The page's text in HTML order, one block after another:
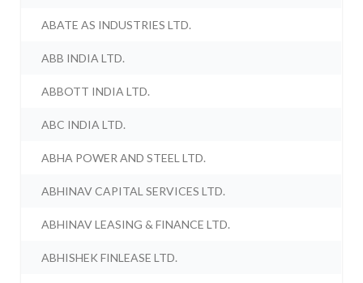
ABATE AS INDUSTRIES LTD.
ABB INDIA LTD.
ABBOTT INDIA LTD.
ABC INDIA LTD.
ABHA POWER AND STEEL LTD.
ABHINAV CAPITAL SERVICES LTD.
ABHINAV LEASING & FINANCE LTD.
ABHISHEK FINLEASE LTD.